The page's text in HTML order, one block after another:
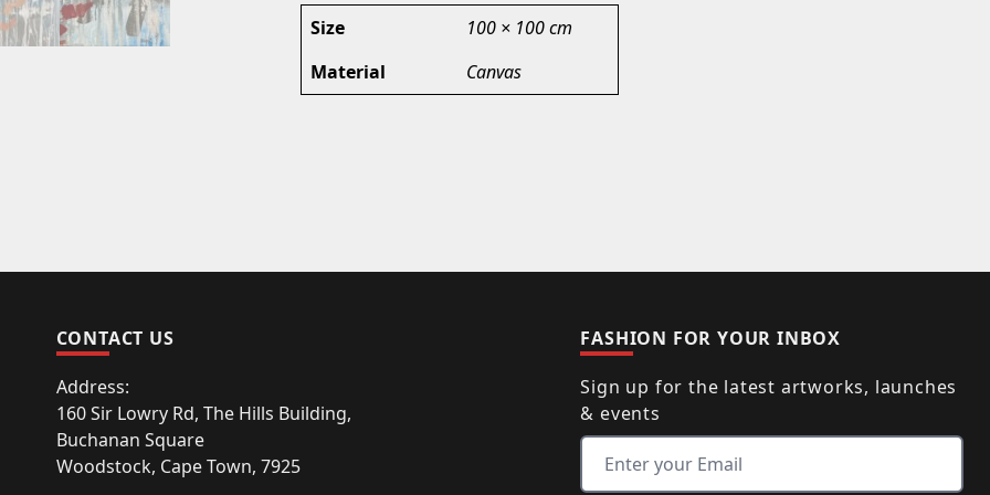
Size
100 × 100 cm
Material
Canvas
CONTACT US
Address:
160 Sir Lowry Rd, The Hills Building,
Buchanan Square
Woodstock, Cape Town, 7925
FASHION FOR YOUR INBOX
Sign up for the latest artworks, launches
& events